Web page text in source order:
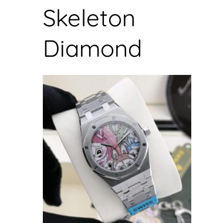
Skeleton
Diamond